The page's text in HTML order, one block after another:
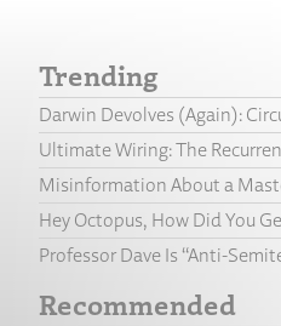
Trending
Darwin Devolves (Again):
Ultimate Wiring: The
Misinformation About a
Hey Octopus, How Did You
Professor Dave Is “Anti-
Recommended